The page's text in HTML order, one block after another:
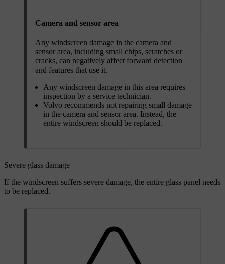
Camera and sensor area
Any windscreen damage in the camera and
sensor area, including small chips, scratches or
cracks, can negatively affect forward detection
and features that use it.
Any windscreen damage in this area requires
inspection by a service technician.
Volvo recommends not repairing small damage
in the camera and sensor area. Instead, the
entire windscreen should be replaced.
Severe glass damage
If the windscreen suffers severe damage, the entire glass panel needs
to be replaced.